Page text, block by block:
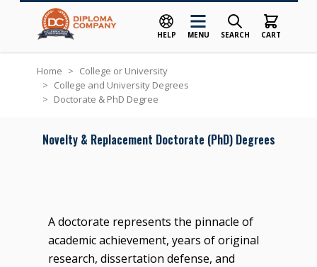
HELP MENU SEARCH CART
Home > College or University
> College and University Degrees
> Doctorate & PhD Degree
Novelty & Replacement Doctorate (PhD) Degrees
A doctorate represents the pinnacle of
academic achievement, years of original
research, dissertation defense, and